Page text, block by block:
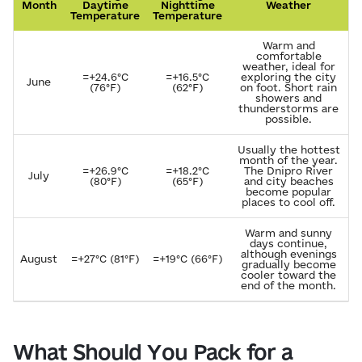
Month
Daytime
Temperature
Nighttime
Temperature
Weather
June
=+24.6°C
(76°F)
=+16.5°C
(62°F)
Warm and
comfortable
weather, ideal for
exploring the city
on foot. Short rain
showers and
thunderstorms are
possible.
July
=+26.9°C
(80°F)
=+18.2°C
(65°F)
Usually the hottest
month of the year.
The Dnipro River
and city beaches
become popular
places to cool off.
August =+27°C (81°F) =+19°C (66°F)
Warm and sunny
days continue,
although evenings
gradually become
cooler toward the
end of the month.
What Should You Pack for a